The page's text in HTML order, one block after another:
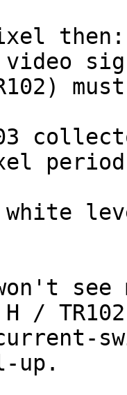
then:
H /
up.